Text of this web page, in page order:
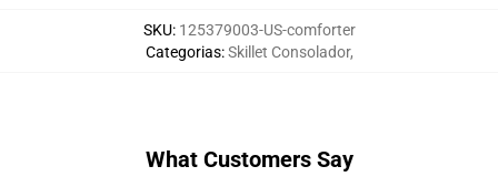
SKU: 125379003-US-comforter
Categorias:Skillet Consolador,
What Customers Say